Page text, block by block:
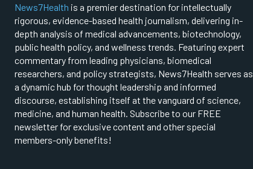
News7Health is a premier destination for intellectually
rigorous, evidence-based health journalism, delivering in-
depth analysis of medical advancements, biotechnology,
public health policy, and wellness trends. Featuring expert
commentary from leading physicians, biomedical
researchers, and policy strategists, News7Health serves as
a dynamic hub for thought leadership and informed
discourse, establishing itself at the vanguard of science,
medicine, and human health. Subscribe to our FREE
newsletter for exclusive content and other special
members-only benefits!